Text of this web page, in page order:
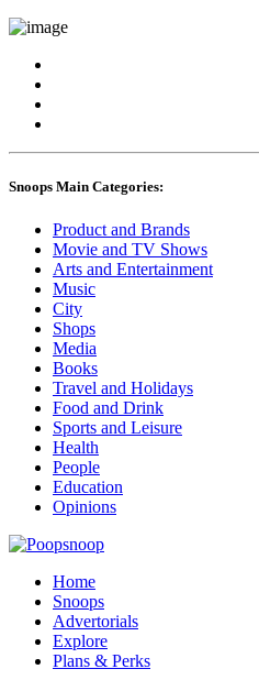
Snoops Main Categories:
Product and Brands
Movie and TV Shows
Arts and Entertainment
Music
City
Shops
Media
Books
Travel and Holidays
Food and Drink
Sports and Leisure
Health
People
Education
Opinions
Home
Snoops
Advertorials
Explore
Plans & Perks